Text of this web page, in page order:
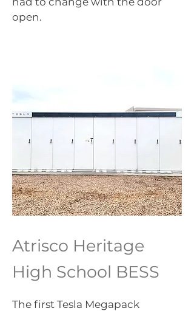
open.
Atrisco Heritage
High School BESS
The first Tesla Megapack